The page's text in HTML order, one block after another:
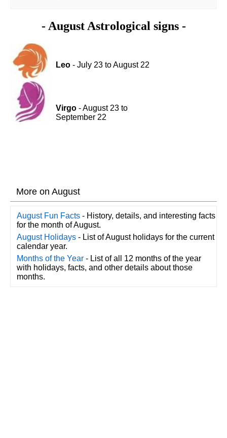
- August Astrological signs -
Leo- July 23 to August 22
Virgo- August 23 to
September 22
More on August
August Fun Facts- History, details, and interesting facts
for the month of August.
August Holidays- List of August holidays for the current
calendar year.
Months of the Year- List of all 12 months of the year
with holidays, facts, and other details about those
months.